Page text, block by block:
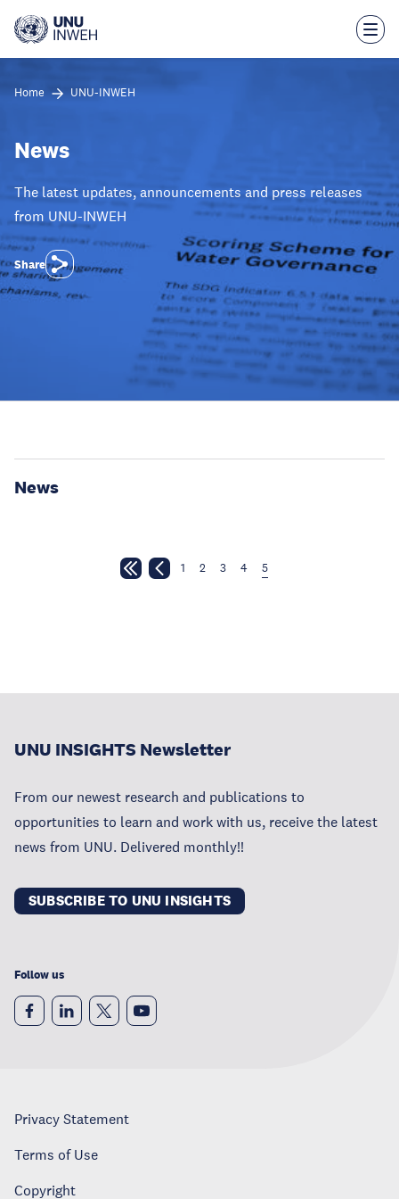
main
Home UNU-INWEH
News
The latest updates, announcements and press releases
from UNU-INWEH
Share
News
1 2 3 4 5
UNU INSIGHTS Newsletter
From our newest research and publications to
opportunities to learn and work with us, receive the latest
news from UNU. Delivered monthly!!
SUBSCRIBE TO UNU INSIGHTS
Follow us
Privacy Statement
Terms of Use
Copyright